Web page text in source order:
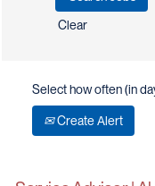
Clear
Select how often (in
Create Alert